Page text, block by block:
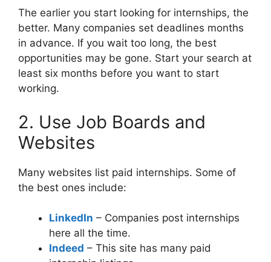
The earlier you start looking for internships, the
better. Many companies set deadlines months
in advance. If you wait too long, the best
opportunities may be gone. Start your search at
least six months before you want to start
working.
2. Use Job Boards and
Websites
Many websites list paid internships. Some of
the best ones include:
LinkedIn – Companies post internships
here all the time.
Indeed – This site has many paid